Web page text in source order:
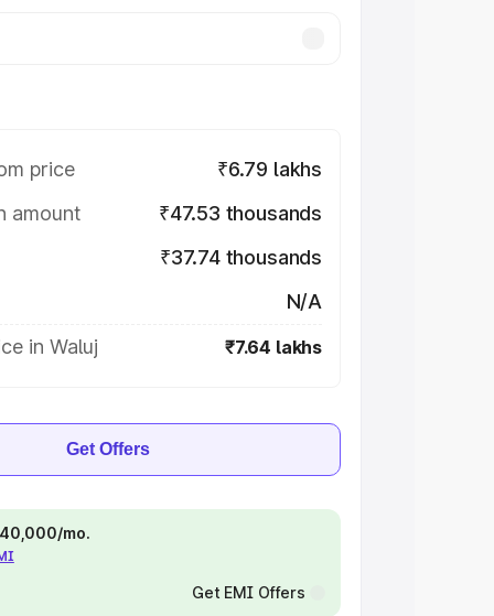
price
₹6.79 lakhs
amount
₹47.53 thousands
₹37.74 thousands
N/A
in Waluj
₹7.64 lakhs
Get Offers
mo.
Get EMI Offers